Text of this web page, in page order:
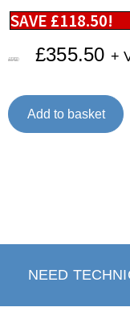
SAVE £118.50!
£474.00 £355.50 +
Add to basket
NEED